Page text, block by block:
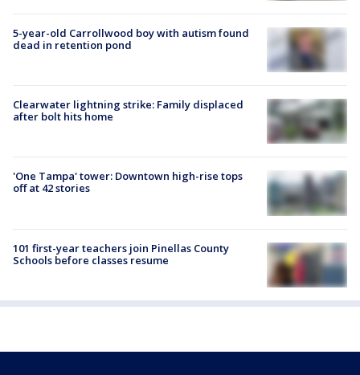
5-year-old Carrollwood boy with autism found
dead in retention pond
Clearwater lightning strike: Family displaced
after bolt hits home
'One Tampa' tower: Downtown high-rise tops
off at 42 stories
101 first-year teachers join Pinellas County
Schools before classes resume